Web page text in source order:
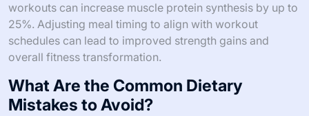
workouts can increase muscle protein synthesis by up to
25%. Adjusting meal timing to align with workout
schedules can lead to improved strength gains and
overall fitness transformation.
What Are the Common Dietary
Mistakes to Avoid?